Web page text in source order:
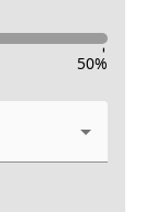
-
50%